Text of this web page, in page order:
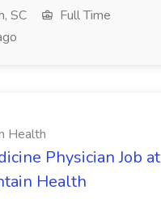
SC
Full Time
Health
Physician Job at
Health